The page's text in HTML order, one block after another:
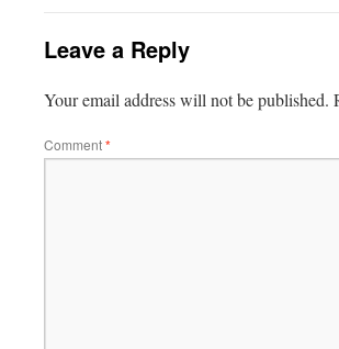
Leave a Reply
Your email address will not be published.
Comment*